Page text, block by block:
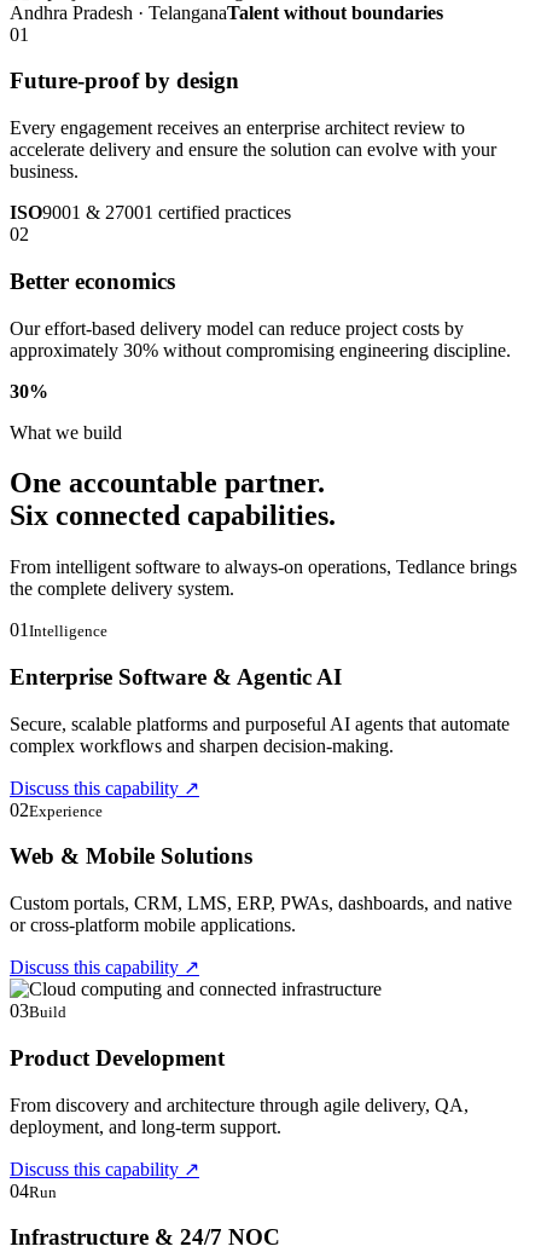
Andhra Pradesh · TelanganaTalent without boundaries
01
Future-proof by design
Every engagement receives an enterprise architect review to
accelerate delivery and ensure the solution can evolve with your
business.
ISO9001 & 27001 certified practices
02
Better economics
Our effort-based delivery model can reduce project costs by
approximately 30% without compromising engineering discipline.
30%
What we build
One accountable partner.
Six connected capabilities.
From intelligent software to always-on operations, Tedlance brings
the complete delivery system.
01 Intelligence
Enterprise Software & Agentic AI
Secure, scalable platforms and purposeful AI agents that automate
complex workflows and sharpen decision-making.
Discuss this capability ↗
02Experience
Web & Mobile Solutions
Custom portals, CRM, LMS, ERP, PWAs, dashboards, and native
or cross-platform mobile applications.
Discuss this capability ↗
03Build
Product Development
From discovery and architecture through agile delivery, QA,
deployment, and long-term support.
Discuss this capability ↗
04Run
Infrastructure & 24/7 NOC